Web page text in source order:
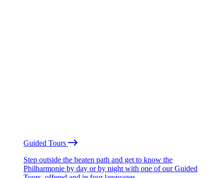
Guided Tours
Step outside the beaten path and get to know the
Philharmonie by day or by night with one of our Guided